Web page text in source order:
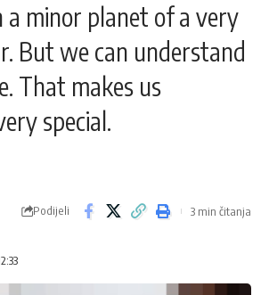
a minor planet of a very
But we can understand
That makes us
special.
Podijeli 3 min čitanja